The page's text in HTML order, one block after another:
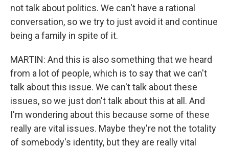
not talk about politics. We can't have a rational
conversation, so we try to just avoid it and continue
being a family in spite of it.
MARTIN: And this is also something that we heard
from a lot of people, which is to say that we can't
talk about this issue. We can't talk about these
issues, so we just don't talk about this at all. And
I'm wondering about this because some of these
really are vital issues. Maybe they're not the totality
of somebody's identity, but they are really vital